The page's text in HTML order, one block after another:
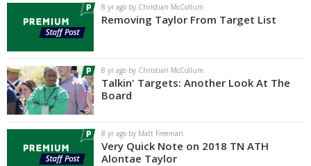
Football
Basketball
Baseball
Media
Power Hour
8 yr ago by Christian McCollum
Removing Taylor From Target List
8 yr ago by Christian McCollum
Talkin' Targets: Another Look At The
Board
8 yr ago by Matt Freeman
Very Quick Note on 2018 TN ATH
Alontae Taylor